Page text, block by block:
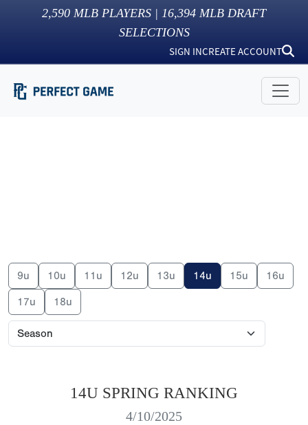
2,590 MLB PLAYERS | 16,394 MLB DRAFT
SELECTIONS
SIGN INCREATE ACCOUNT
9u 10u 11u 12u 13u 14u 15u 16u
17u 18u
14U SPRING RANKING
4/10/2025